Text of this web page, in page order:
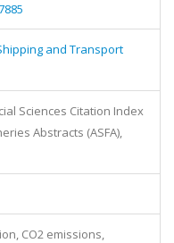
and Transport
Sciences Citation Index
Abstracts (ASFA),
CO2 emissions,